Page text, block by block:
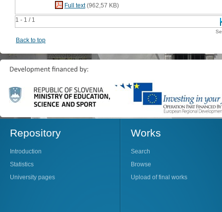
1 - 1 / 1
Full text(962,57 KB)
Back to top
Repository
Introduction
Statistics
University pages
Works
Search
Browse
Upload of final works